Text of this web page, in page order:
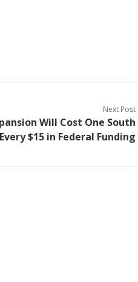
Next Post
Will Cost One South
$15 in Federal Funding